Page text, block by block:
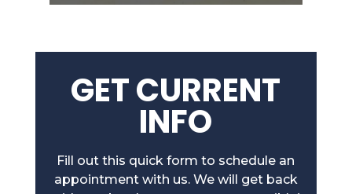
GET CURRENT
INFO
Fill out this quick form to schedule an
appointment with us. We will get back